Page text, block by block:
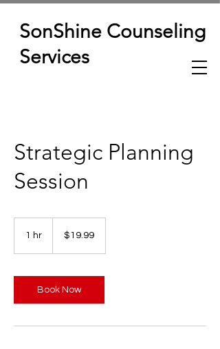
SonShine Counseling
Services
Strategic Planning
Session
1 hr
dollars$19.99
Book Now